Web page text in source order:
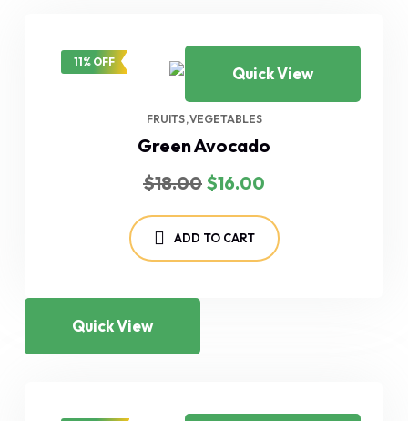
11% OFF
Quick View
FRUITS VEGETABLES
Green Avocado
$18.00 Original
price
was:
$18.00.
$16.00
is:
$16.00.
ADD TO CART
Quick View